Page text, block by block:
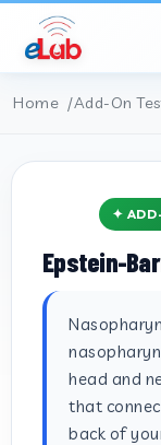
Home Add-On
✦
Epstein-
head and
that
back of